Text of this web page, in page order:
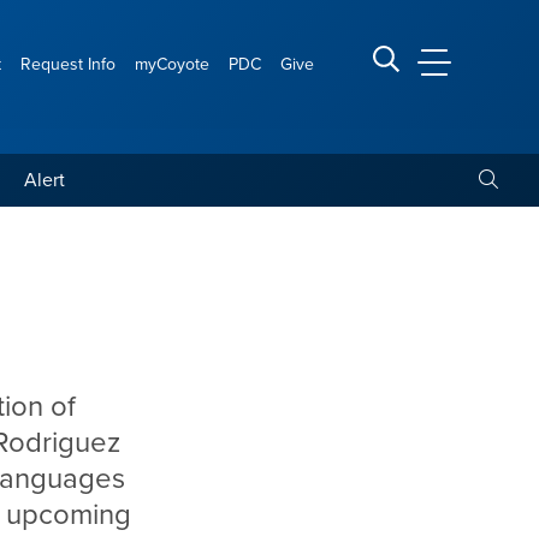
Request Info myCoyote PDC Give Search CSUSB
CSUSB
Alert
of